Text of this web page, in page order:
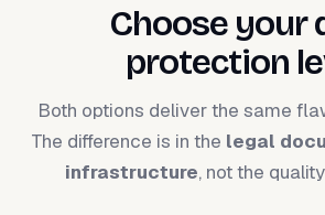
Choose your
protection
Both options deliver the same
The difference is in the legal
infrastructure, not the